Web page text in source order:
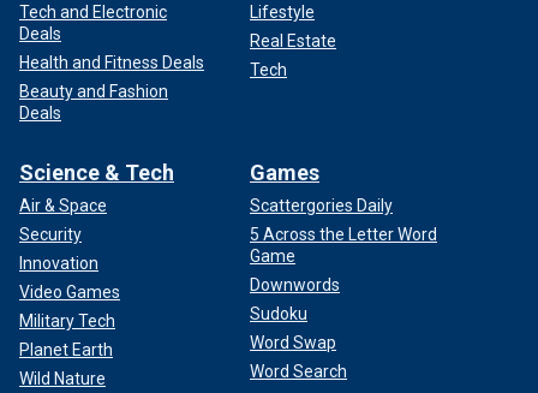
Tech and Electronic
Deals
Health and Fitness Deals
Beauty and Fashion
Deals
Lifestyle
Real Estate
Tech
Science & Tech
Air & Space
Security
Innovation
Video Games
Military Tech
Planet Earth
Wild Nature
Games
Scattergories Daily
5 Across the Letter Word
Game
Downwords
Sudoku
Word Swap
Word Search